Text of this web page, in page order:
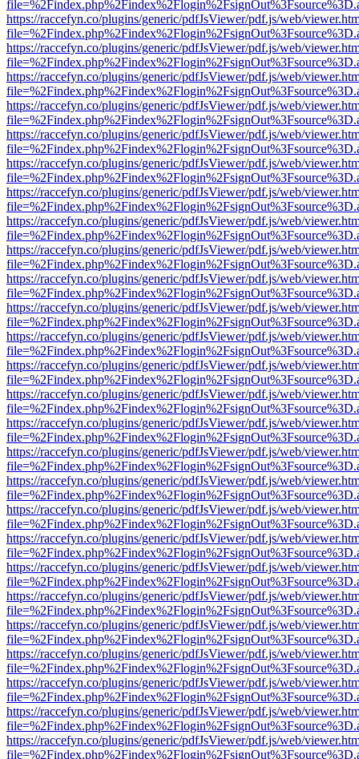
https://raccefyn.co/plugins/generic/pdfJsViewer/pdf.js/web/
https://raccefyn.co/plugins/generic/pdfJsViewer/pdf.js/web/
https://raccefyn.co/plugins/generic/pdfJsViewer/pdf.js/web/
https://raccefyn.co/plugins/generic/pdfJsViewer/pdf.js/web/
https://raccefyn.co/plugins/generic/pdfJsViewer/pdf.js/web/
https://raccefyn.co/plugins/generic/pdfJsViewer/pdf.js/web/
https://raccefyn.co/plugins/generic/pdfJsViewer/pdf.js/web/
https://raccefyn.co/plugins/generic/pdfJsViewer/pdf.js/web/
https://raccefyn.co/plugins/generic/pdfJsViewer/pdf.js/web/
https://raccefyn.co/plugins/generic/pdfJsViewer/pdf.js/web/
https://raccefyn.co/plugins/generic/pdfJsViewer/pdf.js/web/
https://raccefyn.co/plugins/generic/pdfJsViewer/pdf.js/web/
https://raccefyn.co/plugins/generic/pdfJsViewer/pdf.js/web/
https://raccefyn.co/plugins/generic/pdfJsViewer/pdf.js/web/
https://raccefyn.co/plugins/generic/pdfJsViewer/pdf.js/web/
https://raccefyn.co/plugins/generic/pdfJsViewer/pdf.js/web/
https://raccefyn.co/plugins/generic/pdfJsViewer/pdf.js/web/
https://raccefyn.co/plugins/generic/pdfJsViewer/pdf.js/web/
https://raccefyn.co/plugins/generic/pdfJsViewer/pdf.js/web/
https://raccefyn.co/plugins/generic/pdfJsViewer/pdf.js/web/
https://raccefyn.co/plugins/generic/pdfJsViewer/pdf.js/web/
https://raccefyn.co/plugins/generic/pdfJsViewer/pdf.js/web/
https://raccefyn.co/plugins/generic/pdfJsViewer/pdf.js/web/
https://raccefyn.co/plugins/generic/pdfJsViewer/pdf.js/web/
https://raccefyn.co/plugins/generic/pdfJsViewer/pdf.js/web/
https://raccefyn.co/plugins/generic/pdfJsViewer/pdf.js/web/